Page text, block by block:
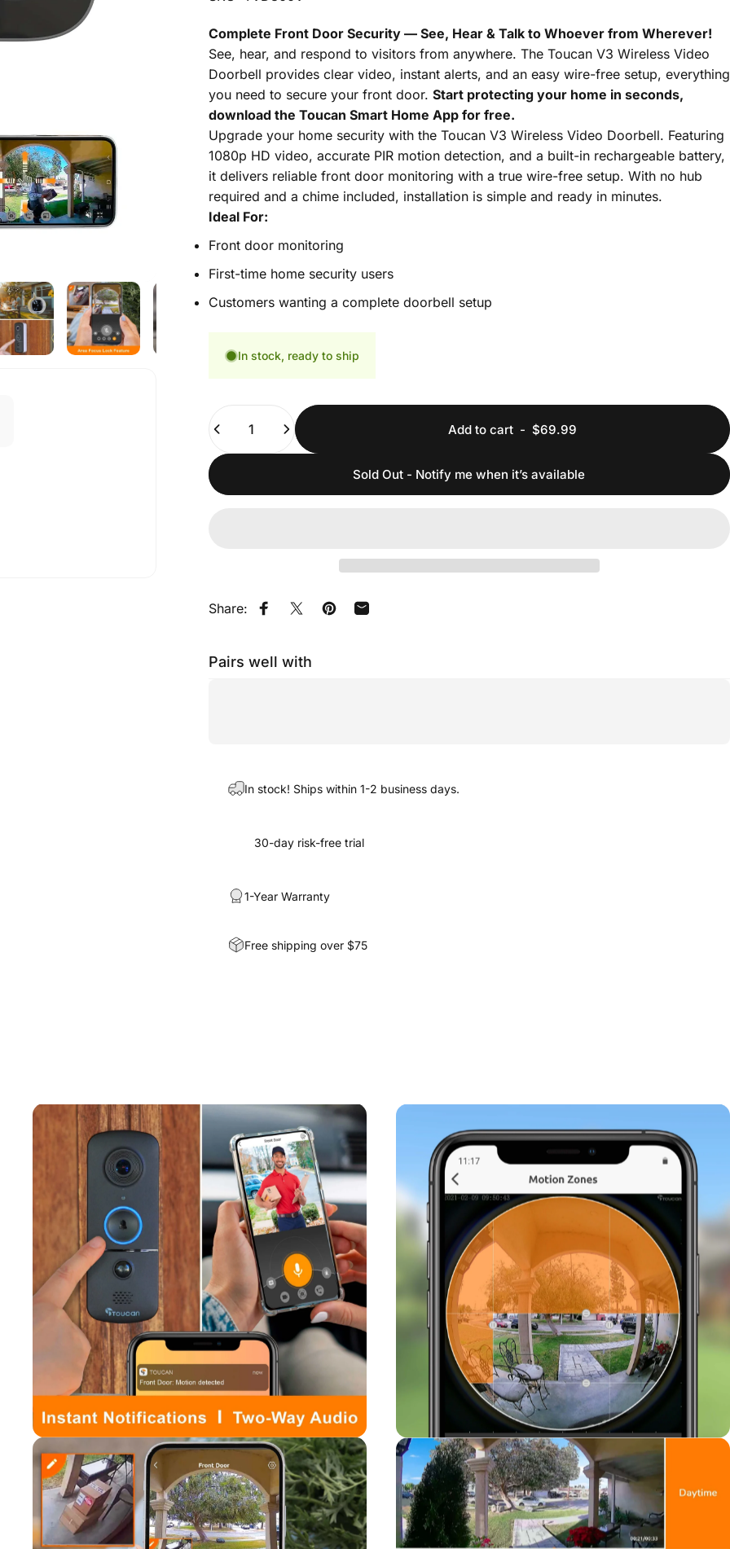
Complete Front Door Security — See, Hear & Talk to Whoever from Wherever!
See, hear, and respond to visitors from anywhere. The Toucan V3 Wireless Video
Doorbell provides clear video, instant alerts, and an easy wire-free setup, everything
you need to secure your front door. Start protecting your home in seconds,
download the Toucan Smart Home App for free.
Upgrade your home security with the Toucan V3 Wireless Video Doorbell. Featuring
1080p HD video, accurate PIR motion detection, and a built-in rechargeable battery,
it delivers reliable front door monitoring with a true wire-free setup. With no hub
required and a chime included, installation is simple and ready in minutes.
Ideal For:
Front door monitoring
First-time home security users
Customers wanting a complete doorbell setup
In stock, ready to ship
Add to cart- $69.99
Sold Out - Notify me when it’s available
Share: Share on Facebook
Share on XPin on Pinterest
Share by Email
Pairs well with
In stock! Ships within 1-2 business days.
30-day risk-free trial
1-Year Warranty
Free shipping over $75